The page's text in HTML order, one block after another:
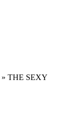
» THE SEXY